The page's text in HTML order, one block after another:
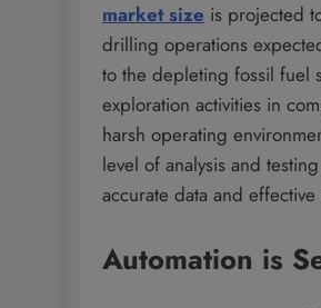
market size is projected
drilling operations
to the depleting fossil fuel
exploration activities in
harsh operating
level of analysis and
accurate data and
Automation is